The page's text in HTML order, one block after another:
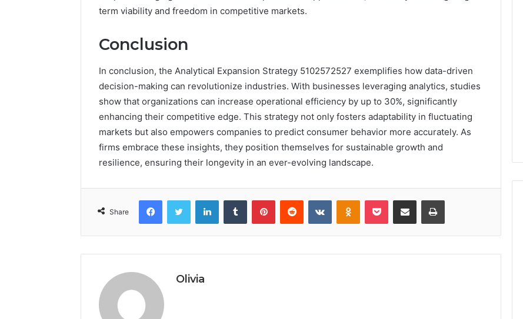
term viability and freedom in competitive markets.
Conclusion
In conclusion, the Analytical Expansion Strategy 5102572527 exemplifies how data-driven
decision-making can revolutionize industries. With businesses leveraging analytics, studies
show that organizations can increase operational efficiency by up to 30%, significantly
enhancing their competitive edge. This strategy not only fosters adaptability in fluctuating
markets but also empowers companies to predict consumer behavior more accurately. As
firms embrace these insights, they position themselves for sustainable growth and
resilience, ensuring their longevity in an ever-evolving landscape.
Share
FacebookTwitter LinkedInTumblr PinterestReddit VKontakteOdnoklassniki
Pocket Share via Email Print
Olivia